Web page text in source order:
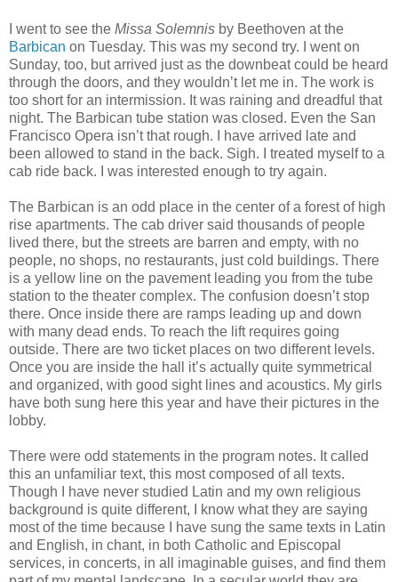
I went to see the Missa Solemnis by Beethoven at the
Barbican on Tuesday. This was my second try. I went on
Sunday, too, but arrived just as the downbeat could be heard
through the doors, and they wouldn’t let me in. The work is
too short for an intermission. It was raining and dreadful that
night. The Barbican tube station was closed. Even the San
Francisco Opera isn’t that rough. I have arrived late and
been allowed to stand in the back. Sigh. I treated myself to a
cab ride back. I was interested enough to try again.
The Barbican is an odd place in the center of a forest of high
rise apartments. The cab driver said thousands of people
lived there, but the streets are barren and empty, with no
people, no shops, no restaurants, just cold buildings. There
is a yellow line on the pavement leading you from the tube
station to the theater complex. The confusion doesn’t stop
there. Once inside there are ramps leading up and down
with many dead ends. To reach the lift requires going
outside. There are two ticket places on two different levels.
Once you are inside the hall it’s actually quite symmetrical
and organized, with good sight lines and acoustics. My girls
have both sung here this year and have their pictures in the
lobby.
There were odd statements in the program notes. It called
this an unfamiliar text, this most composed of all texts.
Though I have never studied Latin and my own religious
background is quite different, I know what they are saying
most of the time because I have sung the same texts in Latin
and English, in chant, in both Catholic and Episcopal
services, in concerts, in all imaginable guises, and find them